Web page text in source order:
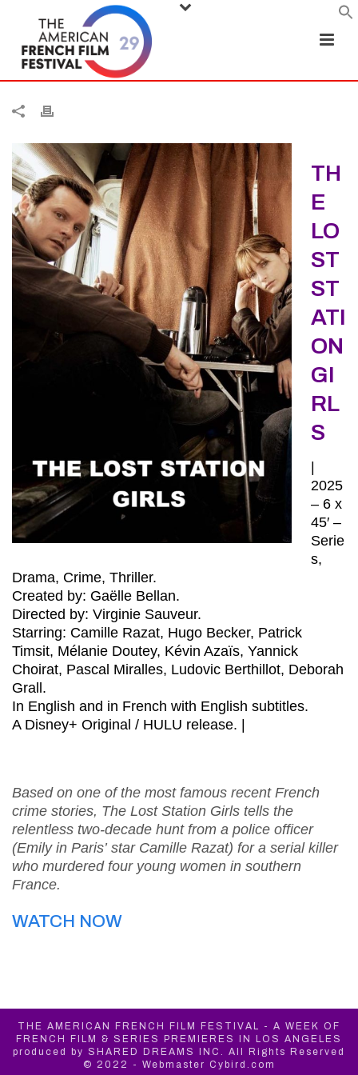
TH
E
LO
ST
ST
ATI
ON
GI
RL
S
2025
– 6 x
45′ –
Serie
s,
Drama, Crime, Thriller.
Created by: Gaëlle Bellan.
Directed by: Virginie Sauveur.
Starring: Camille Razat, Hugo Becker, Patrick
Timsit, Mélanie Doutey, Kévin Azaïs, Yannick
Choirat, Pascal Miralles, Ludovic Berthillot, Deborah
Grall.
In English and in French with English subtitles.
A Disney+ Original / HULU release. |
Based on one of the most famous recent French
crime stories, The Lost Station Girls tells the
relentless two-decade hunt from a police officer
(Emily in Paris’ star Camille Razat) for a serial killer
who murdered four young women in southern
France.
WATCH NOW
THE AMERICAN FRENCH FILM FESTIVAL - A WEEK OF
FRENCH FILM & SERIES PREMIERES IN LOS ANGELES
produced by SHARED DREAMS INC. All Rights Reserved
© 2022 - Webmaster Cybird.com